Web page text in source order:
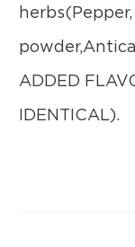
ADDED
IDENTICAL).